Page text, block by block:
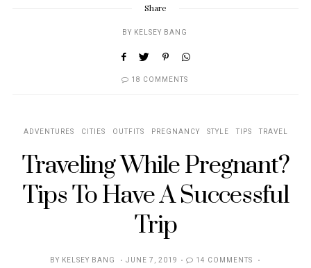
Share
BY KELSEY BANG
18 COMMENTS
ADVENTURES CITIES OUTFITS PREGNANCY STYLE TIPS TRAVEL
Traveling While Pregnant?
Tips To Have A Successful
Trip
BY KELSEY BANG
POSTED
JUNE 7, 2019
14 COMMENTS